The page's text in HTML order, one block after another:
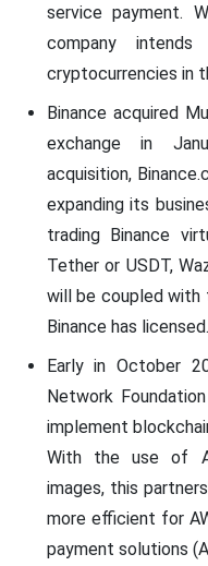
service payment.
company
cryptocurrencies in
Binance acquired
exchange in
acquisition,
expanding its
trading Binance
Tether or USDT,
will be coupled with
Binance has licensed.
Early in October
Network
implement
With the use of
images, this
more efficient for
payment solutions